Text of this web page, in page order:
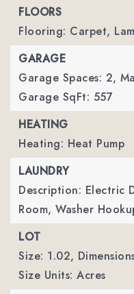
FLOORS
Flooring: Carpet,
GARAGE
Garage Spaces: 2,
Garage SqFt: 557
HEATING
Heating: Heat Pump
LAUNDRY
Description: Electric
Room, Washer
LOT
Size: 1.02,
Size Units: Acres